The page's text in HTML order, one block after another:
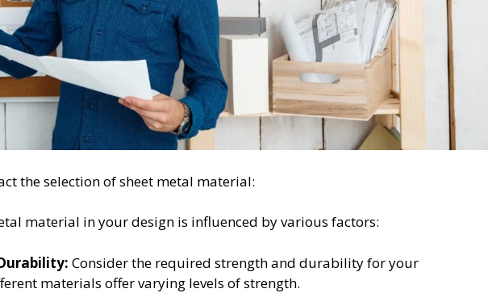
the selection of sheet metal material:
material in your design is influenced by various factors:
Consider the required strength and durability for your
materials offer varying levels of strength.